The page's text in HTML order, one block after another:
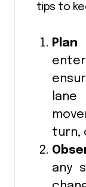
tips to
turn,
any